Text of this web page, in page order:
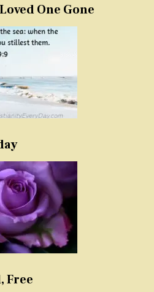
One Gone
Free